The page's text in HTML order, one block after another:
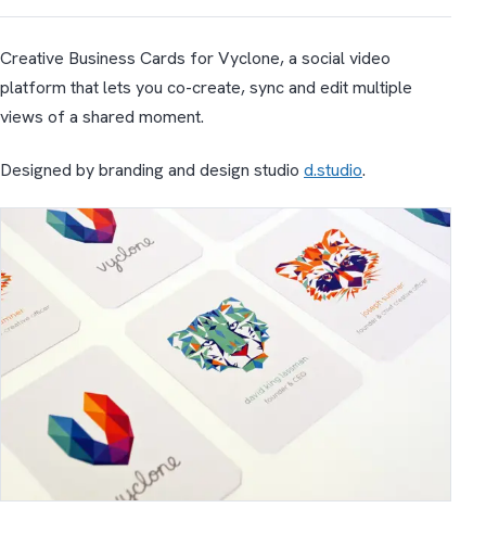
Creative Business Cards for Vyclone, a social video
platform that lets you co-create, sync and edit multiple
views of a shared moment.
Designed by branding and design studio d.studio.